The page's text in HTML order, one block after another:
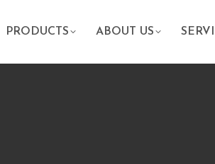
PRODUCTS ABOUT US